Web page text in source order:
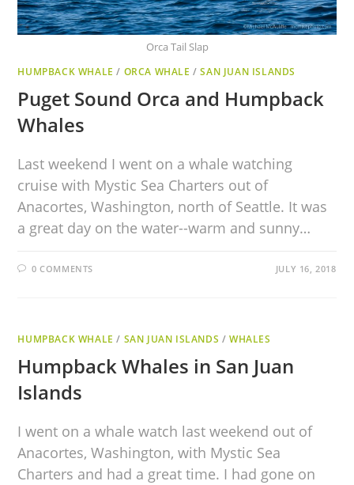
Orca Tail Slap
HUMPBACK WHALE / ORCA WHALE /SAN JUAN ISLANDS
Puget Sound Orca and Humpback
Whales
Last weekend I went on a whale watching
cruise with Mystic Sea Charters out of
Anacortes, Washington, north of Seattle. It was
a great day on the water--warm and sunny…
0 COMMENTS JULY 16, 2018
HUMPBACK WHALE / SAN JUAN ISLANDS /WHALES
Humpback Whales in San Juan
Islands
I went on a whale watch last weekend out of
Anacortes, Washington, with Mystic Sea
Charters and had a great time. I had gone on